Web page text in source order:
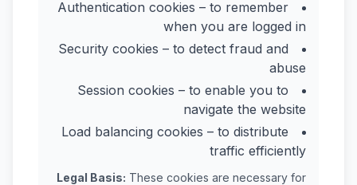
Authentication cookies – to remember
when you are logged in
Security cookies – to detect fraud and
abuse
Session cookies – to enable you to
navigate the website
Load balancing cookies – to distribute
traffic efficiently
Legal Basis: These cookies are necessary for